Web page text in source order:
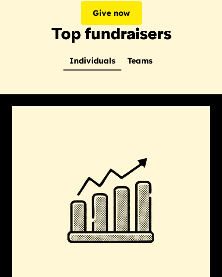
Give now
Top fundraisers
Individuals Teams